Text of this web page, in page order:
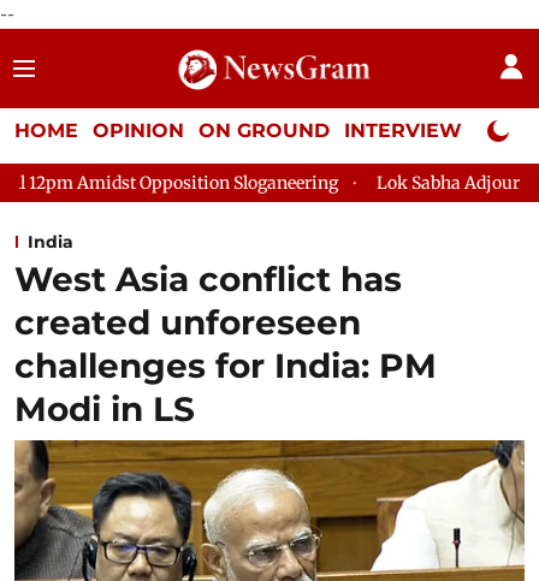
--
HOME OPINION ON GROUND INTERVIEW Neta
Sloganeering Lok Sabha Adjourned Till 2pm Three
India
West Asia conflict has
created unforeseen
challenges for India: PM
Modi in LS